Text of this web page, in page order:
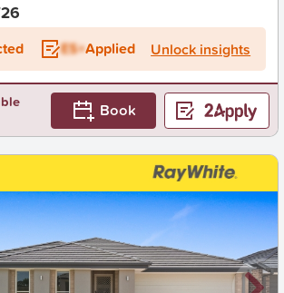
ES+Applied Unlock insights
Book